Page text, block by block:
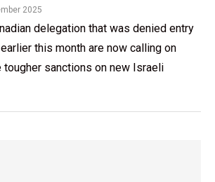
2025
delegation that was denied entry
this month are now calling on
sanctions on new Israeli